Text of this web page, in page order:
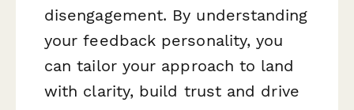
disengagement. By understanding
your feedback personality, you
can tailor your approach to land
with clarity, build trust and drive